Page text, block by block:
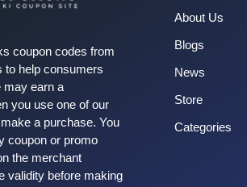
coupon codes from
to help consumers
may earn a
you use one of our
a purchase. You
coupon or promo
the merchant
validity before making
About Us
Blogs
News
Store
Categories